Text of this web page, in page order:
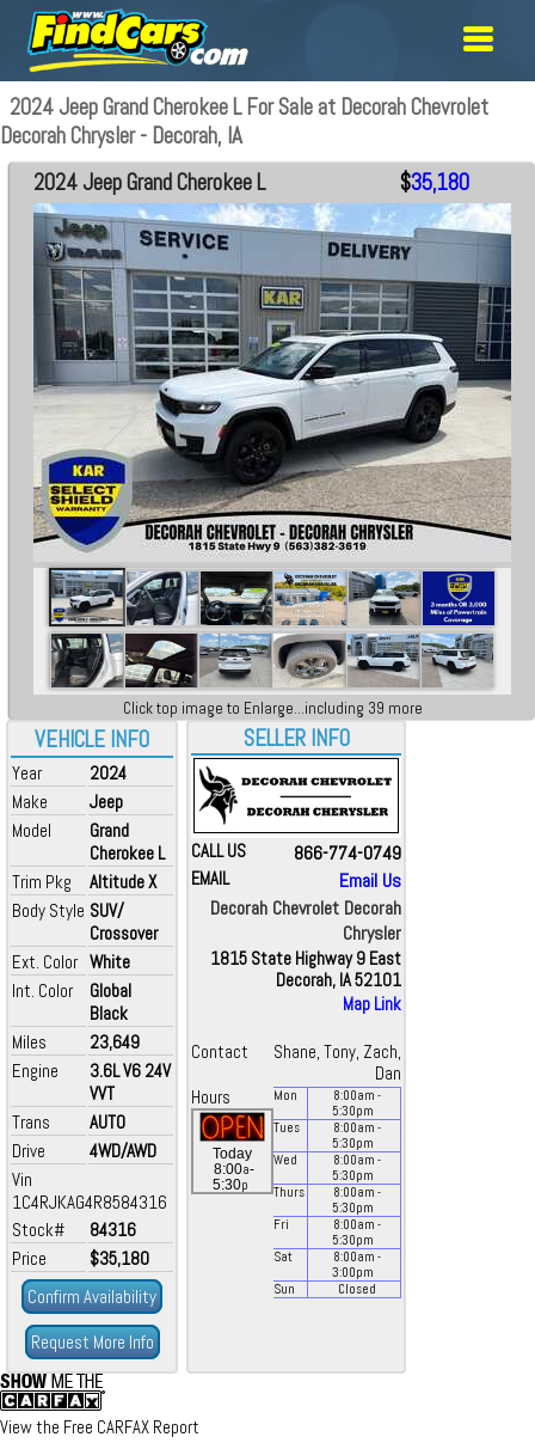
2024 Jeep Grand Cherokee L For Sale at Decorah Chevrolet
Decorah Chrysler - Decorah, IA
VEHICLE INFO
Year
2024
Make
Jeep
Model
Grand
Cherokee L
Trim Pkg
Altitude X
Body Style SUV/
Crossover
Ext. Color White
Int. Color
Global
Black
Miles
23,649
Engine
3.6L V6 24V
VVT
Trans
AUTO
Drive
4WD/AWD
Vin
1C4RJKAG4R8584316
Stock#
84316
Price
$35,180
Confirm Availability
Request More Info
2024 Jeep Grand Cherokee L $35,180
Click top image to Enlarge...including 39 more
SELLER INFO
CALL US 866-774-0749
EMAIL
Email Us
Decorah Chevrolet Decorah
Chrysler
1815 State Highway 9 East
Decorah, IA 52101
Map Link
Contact
Shane, Tony, Zach,
Dan
Hours
Today
8:00a-
5:30p
Mon 8:00am -
5:30pm
Tues
8:00am -
5:30pm
Wed
8:00am -
5:30pm
Thurs
8:00am -
5:30pm
Fri
8:00am -
5:30pm
Sat
8:00am -
3:00pm
Sun
Closed
View the Free CARFAX Report